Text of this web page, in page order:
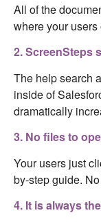
All of the
where your
2. ScreenSteps
The help search
inside of
dramatically
3. No files to
Your users just
by-step guide.
4. It is always